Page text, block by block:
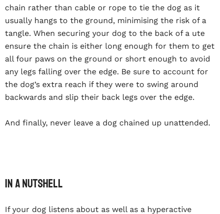
chain rather than cable or rope to tie the dog as it
usually hangs to the ground, minimising the risk of a
tangle. When securing your dog to the back of a ute
ensure the chain is either long enough for them to get
all four paws on the ground or short enough to avoid
any legs falling over the edge. Be sure to account for
the dog’s extra reach if they were to swing around
backwards and slip their back legs over the edge.
And finally, never leave a dog chained up unattended.
In a nutshell
If your dog listens about as well as a hyperactive